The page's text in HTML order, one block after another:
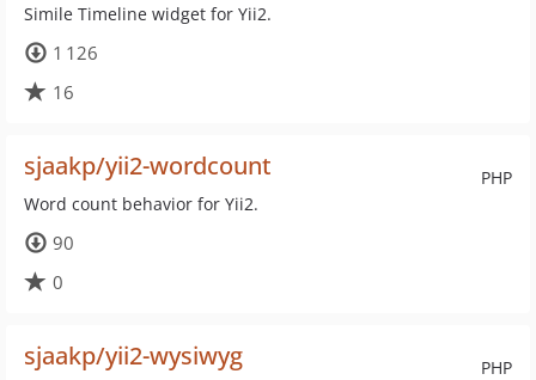
Simile Timeline widget for Yii2.
1 126
16
PHP
sjaakp/yii2-wordcount
Word count behavior for Yii2.
90
0
PHP
sjaakp/yii2-wysiwyg